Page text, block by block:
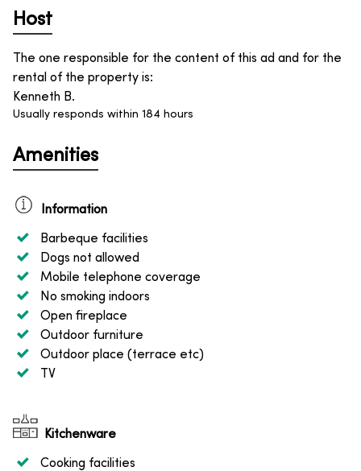
Host
The one responsible for the content of this ad and for the
rental of the property is:
Kenneth B.
Usually responds within 184 hours
Amenities
Information
Barbeque facilities
Dogs not allowed
Mobile telephone coverage
No smoking indoors
Open fireplace
Outdoor furniture
Outdoor place (terrace etc)
TV
Kitchenware
Cooking facilities